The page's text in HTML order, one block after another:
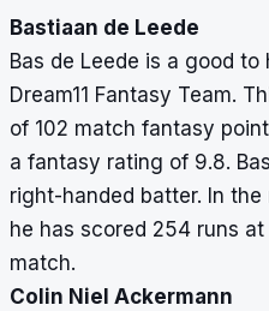
Bastiaan de Leede
Bas de Leede is a good
Dream11 Fantasy Team.
of 102 match fantasy
a fantasy rating of 9.8.
right-handed batter. In
he has scored 254 runs
match.
Colin Niel Ackermann